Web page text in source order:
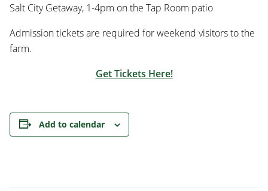
Salt City Getaway, 1-4pm on the Tap Room patio
Admission tickets are required for weekend visitors to the
farm.
Get Tickets Here!
Add to calendar